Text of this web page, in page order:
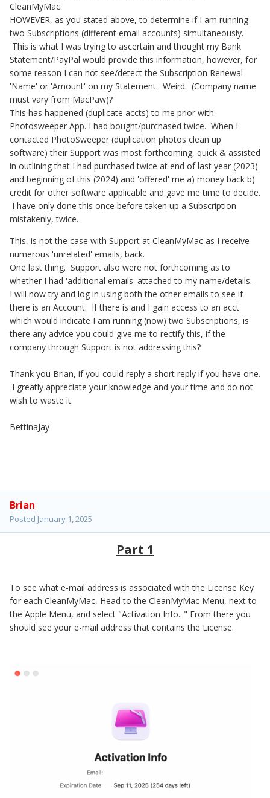
CleanMyMac.
HOWEVER, as you stated above, to determine if I am running
two Subscriptions (different email accounts) simultaneously.
This is what I was trying to ascertain and thought my Bank
Statement/PayPal would provide this information, however, for
some reason I can not see/detect the Subscription Renewal
'Name' or 'Amount' on my Statement. Weird. (Company name
must vary from MacPaw)?
This has happened (duplicate accts) to me prior with
Photosweeper App. I had bought/purchased twice. When I
contacted PhotoSweeper (duplication photos clean up
software) their Support was most forthcoming, quick & assisted
in outlining that I had purchased twice at end of last year (2023)
and beginning of this (2024) and 'offered' me a) money back b)
credit for other software applicable and gave me time to decide.
I have only done this once before taken up a Subscription
mistakenly, twice.
This, is not the case with Support at CleanMyMac as I receive
numerous 'unrelated' emails, back.
One last thing. Support also were not forthcoming as to
whether I had 'additional emails' attached to my name/details.
I will now try and log in using both the other emails to see if
there is an Account. If there is and I gain access to an acct
which would indicate I am running (now) two Subscriptions, is
there any advice you could give me to rectify this, if the
company through Support is not addressing this?
Thank you Brian, if you could reply a short reply if you have one.
I greatly appreciate your knowledge and your time and do not
wish to waste it.
BettinaJay
Brian
Posted January 1, 2025
Part 1
To see what e-mail address is associated with the License Key
for each CleanMyMac, Head to the CleanMyMac Menu, next to
the Apple Menu, and select "Activation Info..." From there you
should see your e-mail address that contains the License.